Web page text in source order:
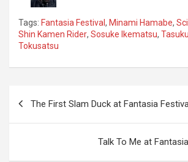
Tags: Fantasia Festival , Minami Hamabe,
Shin Kamen Rider, Sosuke Ikematsu,
Tokusatsu
The First Slam Duck at Fantasia
Talk To Me at